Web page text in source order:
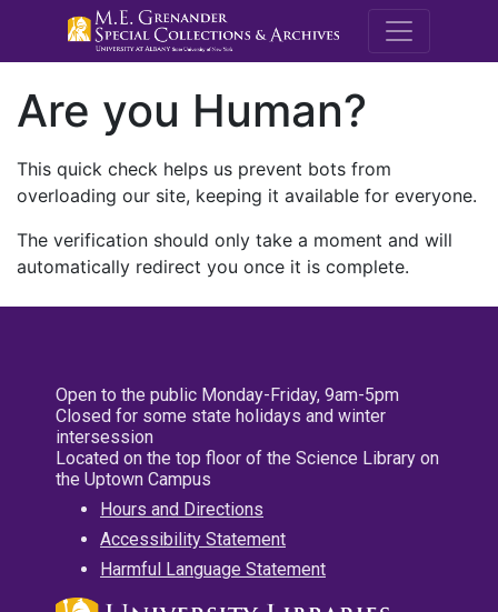
M.E.
Are you Human?
This quick check helps us prevent bots from
overloading our site, keeping it available for everyone.
The verification should only take a moment and will
automatically redirect you once it is complete.
Open to the public Monday-Friday, 9am-5pm
Closed for some state holidays and winter
intersession
Located on the top floor of the Science Library on
the Uptown Campus
Hours and Directions
Accessibility Statement
Harmful Language Statement